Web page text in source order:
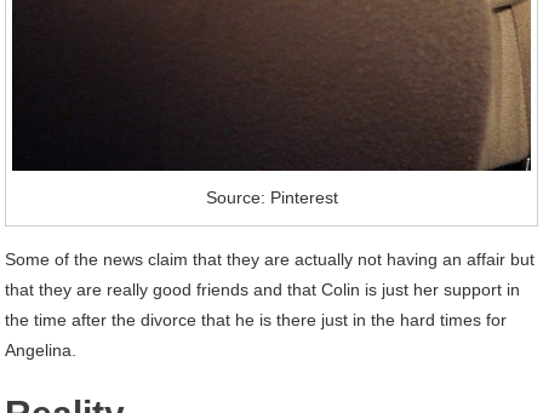
Source: Pinterest
Some of the news claim that they are actually not having an affair but
that they are really good friends and that Colin is just her support in
the time after the divorce that he is there just in the hard times for
Angelina.